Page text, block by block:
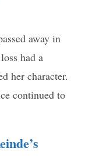
away in
had a
her character.
continued to